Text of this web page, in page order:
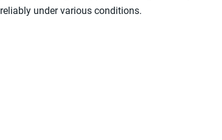
under various conditions.